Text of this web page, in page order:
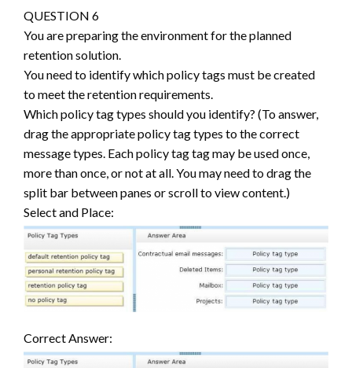
QUESTION 6
You are preparing the environment for the planned
retention solution.
You need to identify which policy tags must be created
to meet the retention requirements.
Which policy tag types should you identify? (To answer,
drag the appropriate policy tag types to the correct
message types. Each policy tag tag may be used once,
more than once, or not at all. You may need to drag the
split bar between panes or scroll to view content.)
Select and Place:
Correct Answer: